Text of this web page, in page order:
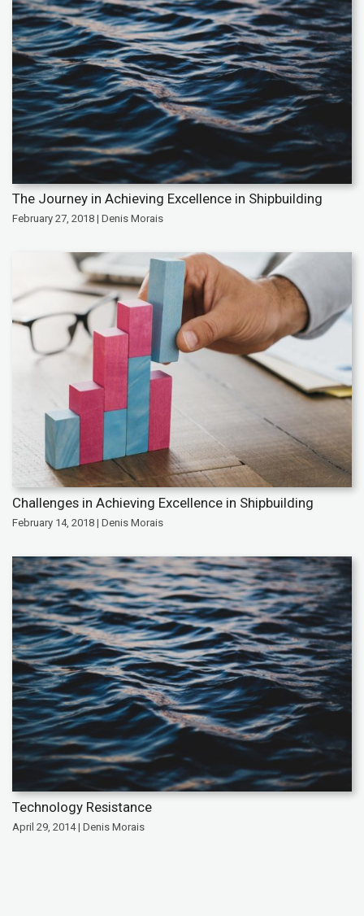
The Journey in Achieving Excellence in Shipbuilding
February 27, 2018 | Denis Morais
Challenges in Achieving Excellence in Shipbuilding
February 14, 2018 | Denis Morais
Technology Resistance
April 29, 2014 | Denis Morais